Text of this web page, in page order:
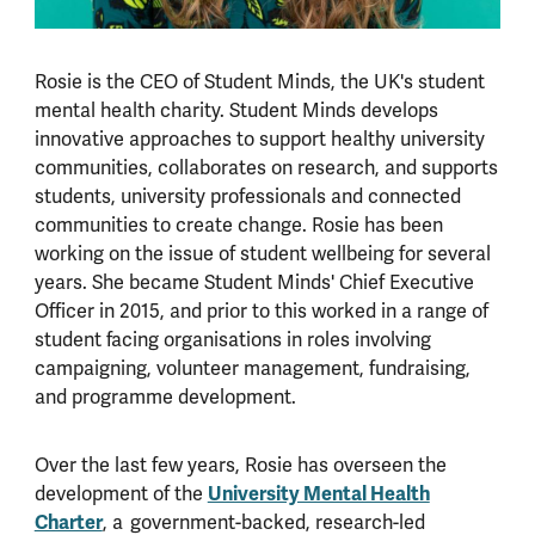
Rosie is the CEO of Student Minds, the UK's student
mental health charity. Student Minds develops
innovative approaches to support healthy university
communities, collaborates on research, and supports
students, university professionals and connected
communities to create change. Rosie has been
working on the issue of student wellbeing for several
years. She became Student Minds' Chief Executive
Officer in 2015, and prior to this worked in a range of
student facing organisations in roles involving
campaigning, volunteer management, fundraising,
and programme development.
Over the last few years, Rosie has overseen the
development of the University Mental Health
Charter, a government-backed, research-led